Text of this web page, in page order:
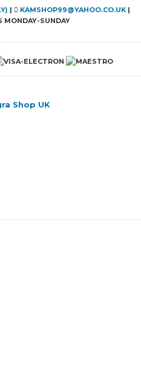
| KAMSHOP99@YAHOO.CO.UK |
MONDAY-SUNDAY